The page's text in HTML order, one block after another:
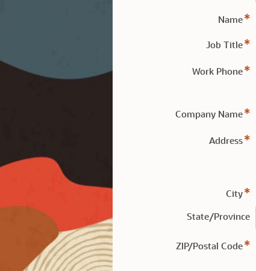
Name
Job Title
Work Phone
Company Name
Address
City
State/Province
ZIP/Postal Code